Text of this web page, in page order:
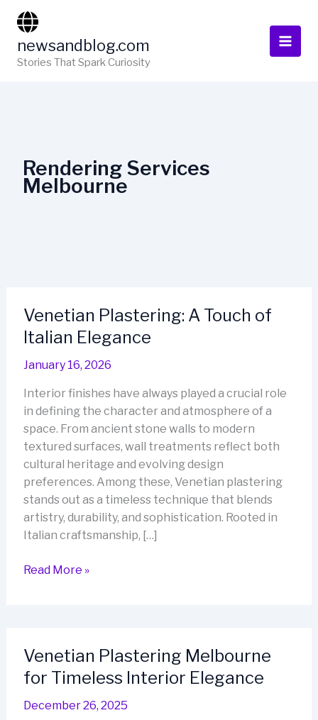
content
newsandblog.com
Stories That Spark Curiosity
Rendering Services
Melbourne
Venetian Plastering: A Touch of
Italian Elegance
January 16, 2026
Interior finishes have always played a crucial role
in defining the character and atmosphere of a
space. From ancient stone walls to modern
textured surfaces, wall treatments reflect both
cultural heritage and evolving design
preferences. Among these, Venetian plastering
stands out as a timeless technique that blends
artistry, durability, and sophistication. Rooted in
Italian craftsmanship, […]
Venetian
Italian
Elegance
Read More »
Venetian Plastering Melbourne
for Timeless Interior Elegance
December 26, 2025